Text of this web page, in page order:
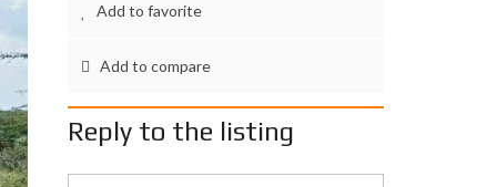
Add to favorite
Add to compare
Reply to the listing